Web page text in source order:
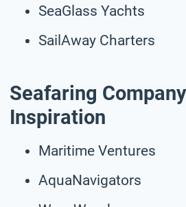
SeaGlass Yachts
SailAway Charters
Seafaring
Inspiration
Maritime Ventures
AquaNavigators